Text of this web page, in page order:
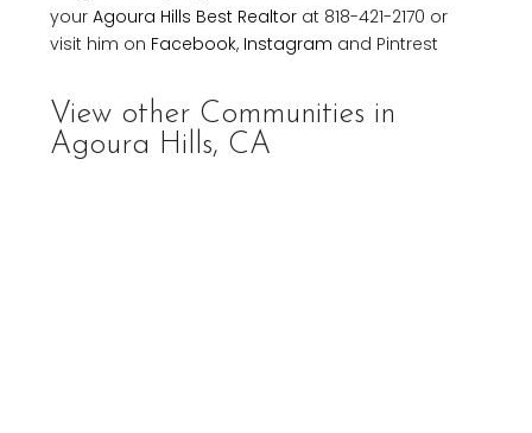
your Agoura Hills Best Realtor at 818-421-2170 or
visit him on Facebook, Instagram and Pintrest
View other Communities in
Agoura Hills, CA